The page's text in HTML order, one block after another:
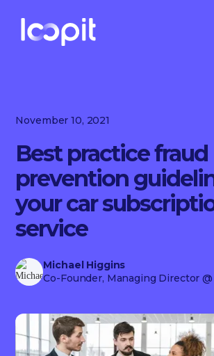
November 10, 2021
Best practice fraud
prevention
your car
service
Michael Higgins
Co-Founder, Managing Director